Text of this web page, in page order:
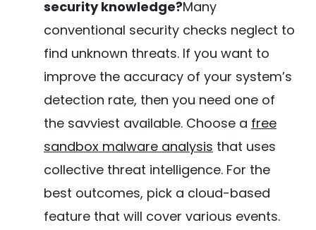
security knowledge?Many
conventional security checks neglect to
find unknown threats. If you want to
improve the accuracy of your system’s
detection rate, then you need one of
the savviest available. Choose a free
sandbox malware analysis that uses
collective threat intelligence. For the
best outcomes, pick a cloud-based
feature that will cover various events.